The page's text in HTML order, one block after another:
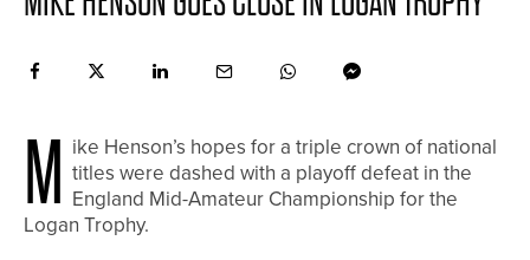
M
ike Henson’s hopes for a triple crown of national
titles were dashed with a playoff defeat in the
England Mid-Amateur Championship for the
Logan Trophy.